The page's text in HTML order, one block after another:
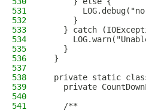
531
532
      }
533
} catch
534
535
    }
536
  }
537
538
private static
539
private
540
541
    /**